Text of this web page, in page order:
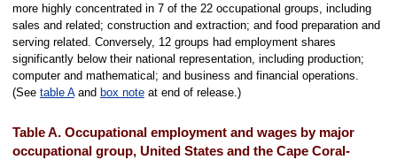
more highly concentrated in 7 of the 22 occupational groups, including
sales and related; construction and extraction; and food preparation and
serving related. Conversely, 12 groups had employment shares
significantly below their national representation, including production;
computer and mathematical; and business and financial operations.
(See table Aand box noteat end of release.)
Table A. Occupational employment and wages by major
occupational group, United States and the Cape Coral-